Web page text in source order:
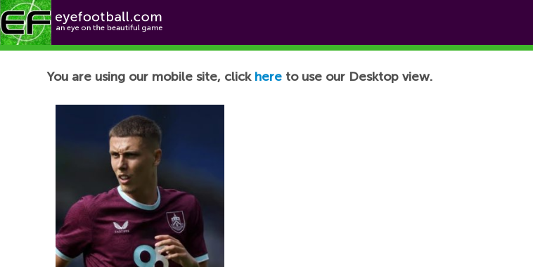
Football News
You are using our mobile site, click here to use our Desktop view.